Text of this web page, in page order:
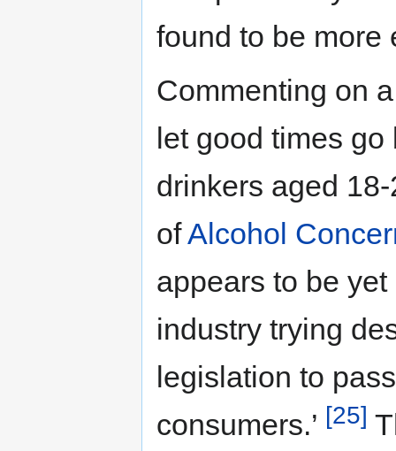
found to be more
Commenting on
let good times go
drinkers aged
ofAlcohol
appears to be
industry trying
legislation to
consumers.’ [25]